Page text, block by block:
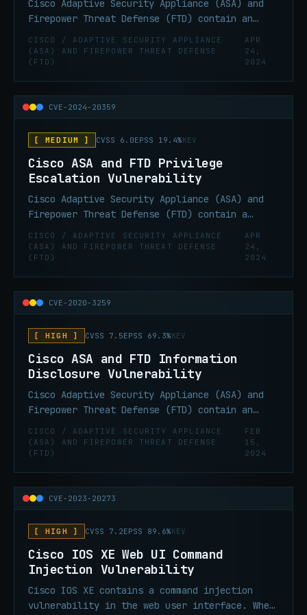
Cisco Adaptive Security Appliance (ASA) and
Firepower Threat Defense (FTD) contain an
infinite loop vulnerability that can lead to
remote denial of service condition.
CISCO / ADAPTIVE SECURITY APPLIANCE
(ASA) AND FIREPOWER THREAT DEFENSE
(FTD)
APR
24,
2024
CVE-2024-20359
[ MEDIUM ] CVSS 6.0EPSS 19.4%KEV
Cisco ASA and FTD Privilege
Escalation Vulnerability
Cisco Adaptive Security Appliance (ASA) and
Firepower Threat Defense (FTD) contain a
privilege escalation vulnerability that can
allow local privilege escalation from
Administrator to root.
CISCO / ADAPTIVE SECURITY APPLIANCE
(ASA) AND FIREPOWER THREAT DEFENSE
(FTD)
APR
24,
2024
CVE-2020-3259
[ HIGH ] CVSS 7.5EPSS 69.3%KEV
Cisco ASA and FTD Information
Disclosure Vulnerability
Cisco Adaptive Security Appliance (ASA) and
Firepower Threat Defense (FTD) contain an
information disclosure vulnerability. An
attacker could retrieve memory contents on an
affected device, which could lead to the
disclosure of confidential information due to
a buffer tracking issue when the software
parses invalid URLs that are requested from
vulnerability affects only specific
CISCO / ADAPTIVE SECURITY APPLIANCE
(ASA) AND FIREPOWER THREAT DEFENSE
(FTD)
FEB
15,
2024
CVE-2023-20273
[ HIGH ] CVSS 7.2EPSS 89.6%KEV
Cisco IOS XE Web UI Command
Injection Vulnerability
Cisco IOS XE contains a command injection
vulnerability in the web user interface. When